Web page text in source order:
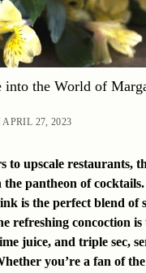
into the World of
27, 2023
to upscale restaurants,
the pantheon of
is the perfect blend of
refreshing concoction
juice, and triple sec,
you’re a fan of